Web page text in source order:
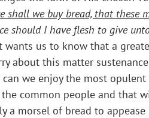
shall we buy bread, that these
should I have flesh to give
wants us to know that a
about this matter
we enjoy the most
common people and that
a morsel of bread to